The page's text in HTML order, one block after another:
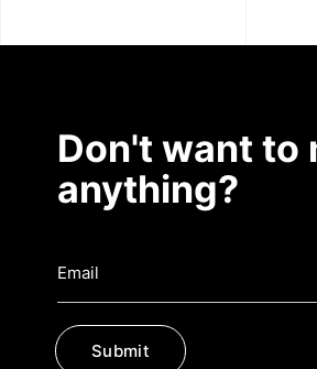
Don't want to
anything?
Submit